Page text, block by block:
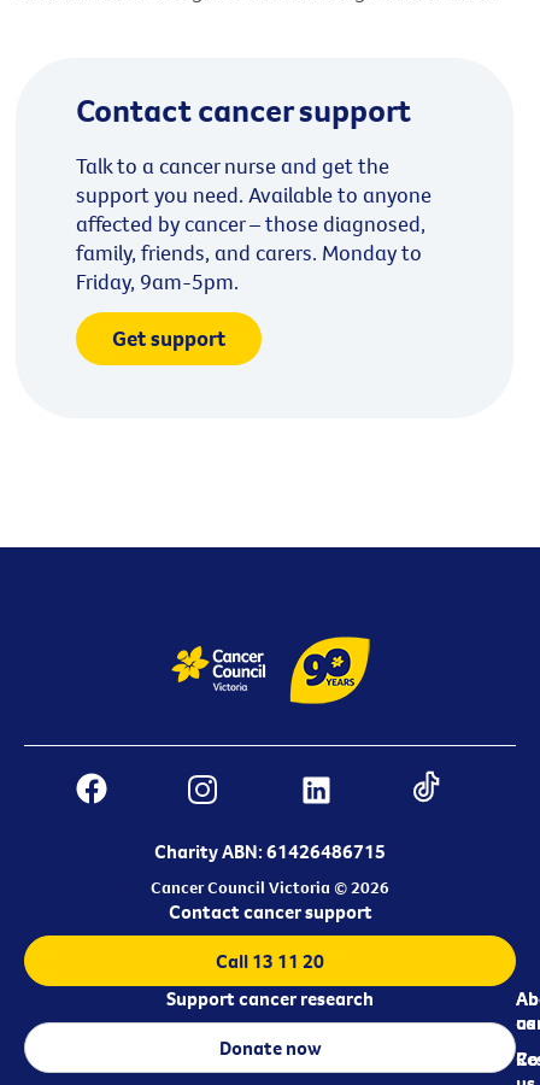
Contact cancer support
Talk to a cancer nurse and get the
support you need. Available to anyone
affected by cancer – those diagnosed,
family, friends, and carers. Monday to
Friday, 9am-5pm.
Get support
Charity ABN: 61426486715
Cancer Council Victoria © 2026
us
Contact cancer support
Call 13 11 20
Support cancer research
Donate now